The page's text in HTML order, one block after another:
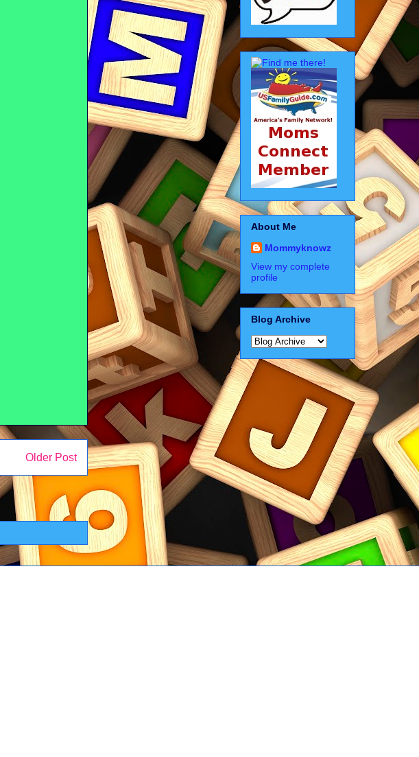
Older Post
About Me
Mommyknowz
View my complete
profile
Blog Archive